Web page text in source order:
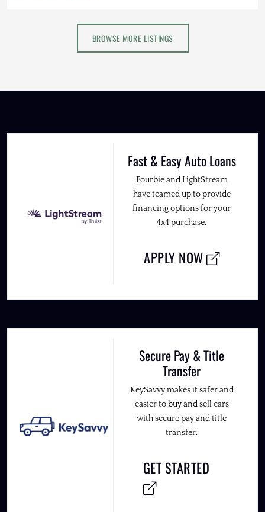
BROWSE MORE LISTINGS
Fast & Easy Auto Loans
Fourbie and LightStream
have teamed up to provide
financing options for your
4x4 purchase.
APPLY NOW
Secure Pay & Title
Transfer
KeySavvy makes it safer and
easier to buy and sell cars
with secure pay and title
transfer.
GET STARTED